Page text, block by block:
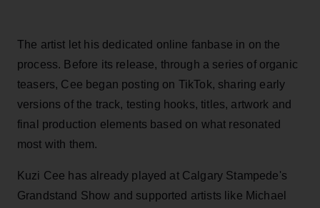
The artist let his dedicated online fanbase in on the
process. Before its release, through a series of organic
teasers, Cee began posting on TikTok, sharing early
versions of the track, testing hooks, titles, artwork and
final production elements based on what resonated
most with them.
Kuzi Cee has already played at Calgary Stampede's
Grandstand Show and supported artists like Michael